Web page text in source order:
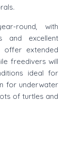
round, with
and excellent
offer extended
freedivers will
ideal for
for underwater
of turtles and